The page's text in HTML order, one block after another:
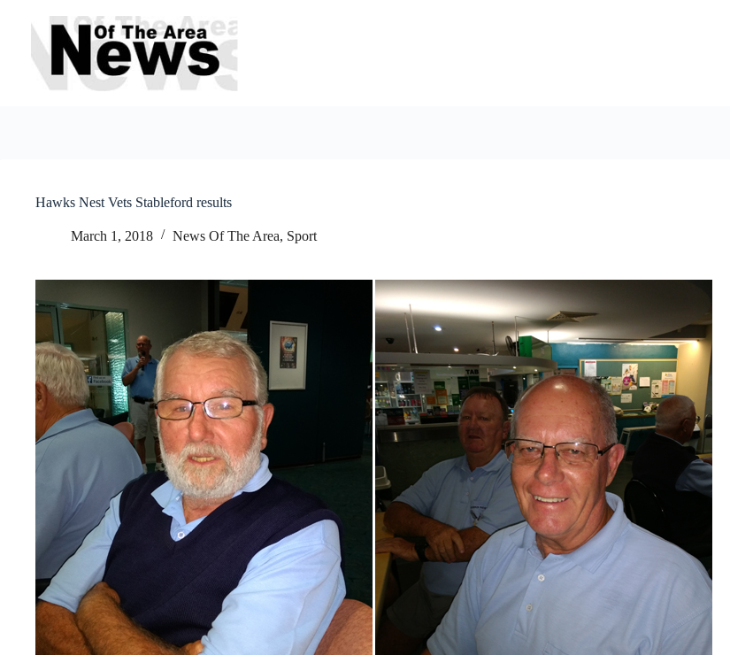
content
Hawks Nest Vets Stableford results
March 1, 2018 News Of The Area, Sport